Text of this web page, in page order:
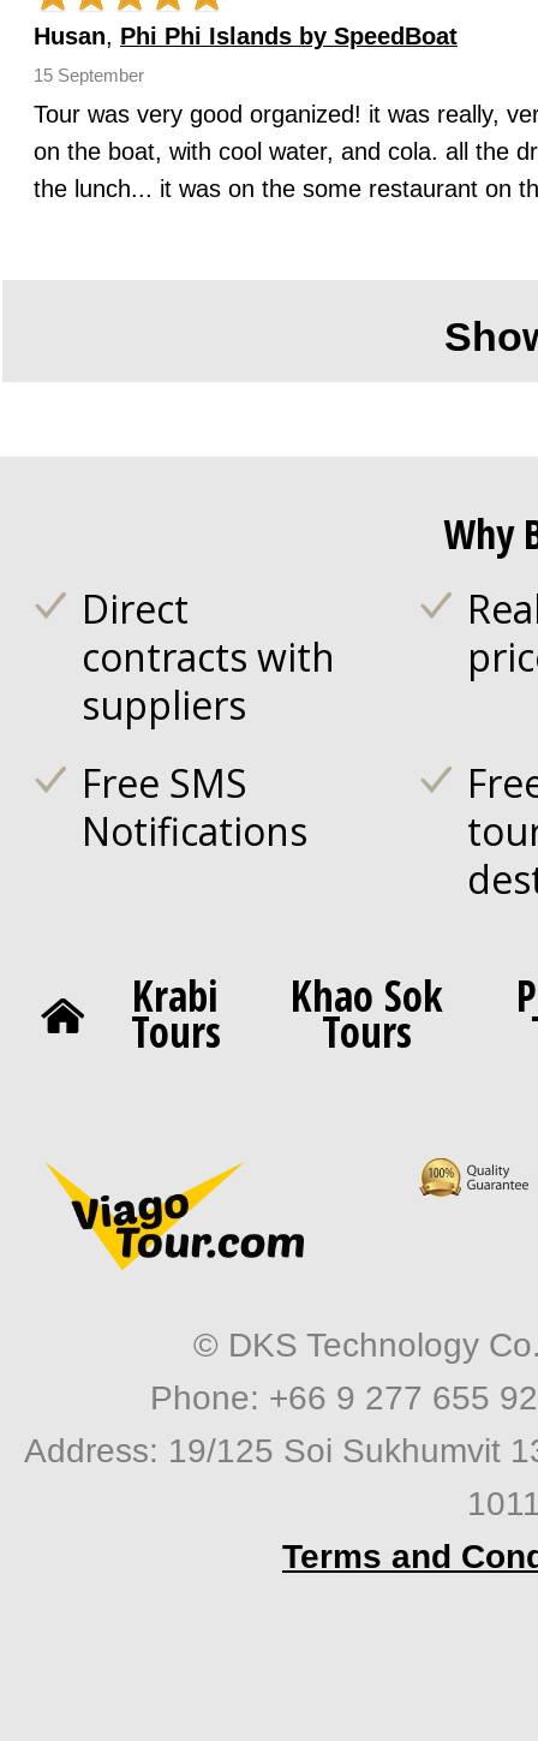
Husan, Phi Phi Islands by SpeedBoat
15 September
Tour was very good organized! it was really,
on the boat, with cool water, and cola. all the
the lunch... it was on the some restaurant on
Why
Direct
contracts with
suppliers
Free SMS
Notifications
Krabi
Tours
Khao Sok
Tours
© DKS Technology
Phone: +66 9 277 655
Address: 19/125 Soi Sukhumvit
Terms and